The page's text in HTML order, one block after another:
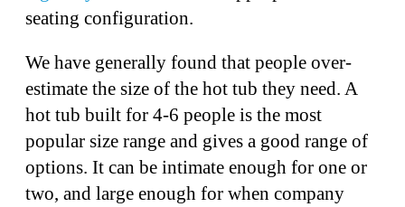
seating configuration.
We have generally found that people over-
estimate the size of the hot tub they need. A
hot tub built for 4-6 people is the most
popular size range and gives a good range of
options. It can be intimate enough for one or
two, and large enough for when company